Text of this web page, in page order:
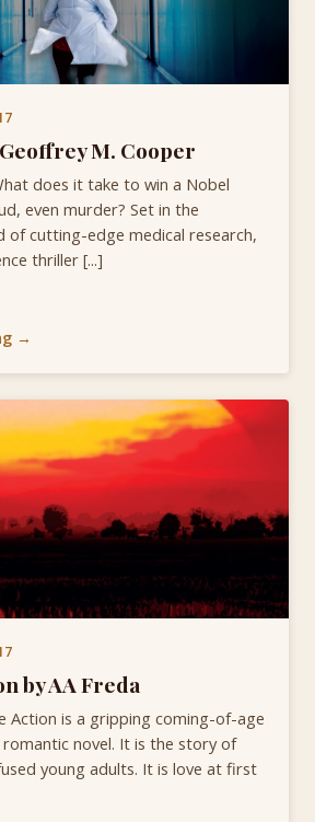
M. Cooper
does it take to win a Nobel
even murder? Set in the
of cutting-edge medical research,
thriller [...]
→
by AA Freda
Action is a gripping coming-of-age
novel. It is the story of
young adults. It is love at first